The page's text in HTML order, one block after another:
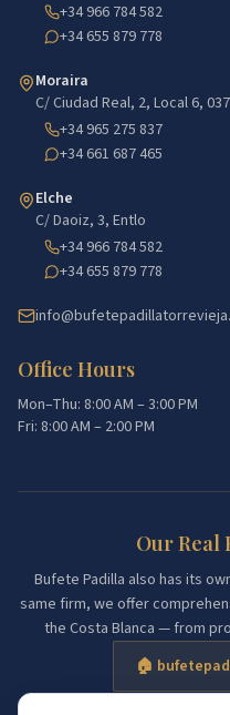
+34 966 784 582
+34 655 879 778
Moraira
C/ Ciudad Real, 2, Local 6,
+34 965 275 837
+34 661 687 465
Elche
C/ Daoiz, 3, Entlo
+34 966 784 582
+34 655 879 778
Office Hours
Mon–Thu: 8:00 AM – 3:00 PM
Fri: 8:00 AM – 2:00 PM
Our Real
Bufete Padilla also has its
same firm, we offer
the Costa Blanca — from
🏠